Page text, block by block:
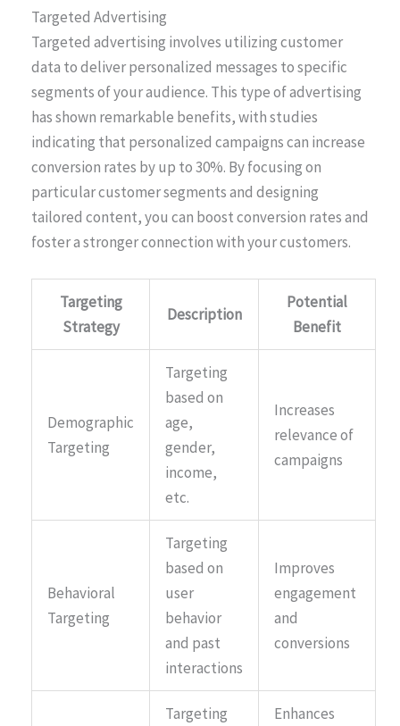
Targeted Advertising
Targeted advertising involves utilizing customer
data to deliver personalized messages to specific
segments of your audience. This type of advertising
has shown remarkable benefits, with studies
indicating that personalized campaigns can increase
conversion rates by up to 30%. By focusing on
particular customer segments and designing
tailored content, you can boost conversion rates and
foster a stronger connection with your customers.
Targeting
Strategy
Description
Potential
Benefit
Demographic
Targeting
Targeting
based on
age,
gender,
income,
etc.
Increases
relevance of
campaigns
Behavioral
Targeting
Targeting
based on
user
behavior
and past
interactions
Improves
engagement
and
conversions
Targeting Enhances